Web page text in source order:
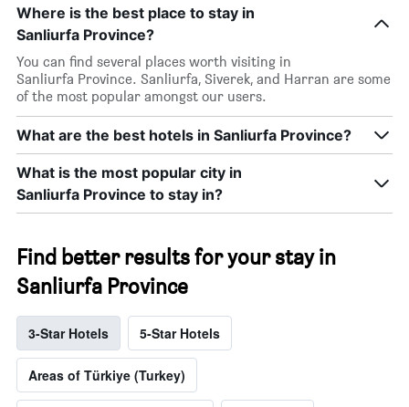
Where is the best place to stay in
Sanliurfa Province?
You can find several places worth visiting in
Sanliurfa Province. Sanliurfa, Siverek, and Harran are some
of the most popular amongst our users.
What are the best hotels in Sanliurfa Province?
What is the most popular city in
Sanliurfa Province to stay in?
Find better results for your stay in
Sanliurfa Province
3-Star Hotels 5-Star Hotels
Areas of Türkiye (Turkey)